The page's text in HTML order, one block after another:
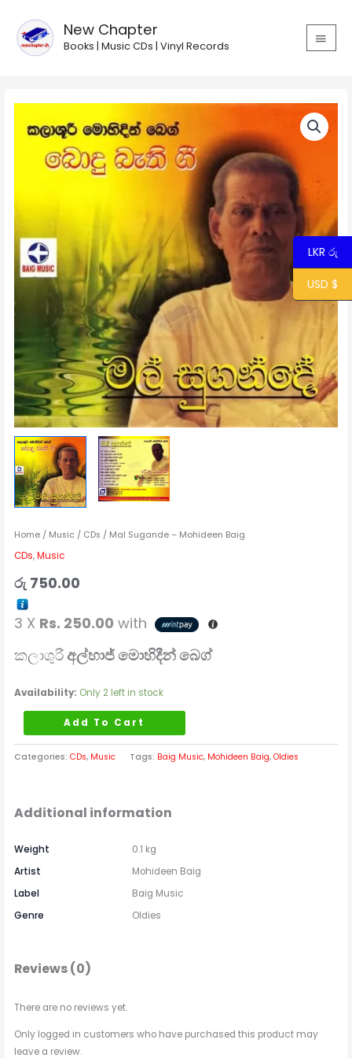
content
New Chapter
Books | Music CDs | Vinyl Records
MAIN
Home / Music / CDs / Mal Sugande – Mohideen Baig
CDs,Music
රු 750.00
3 X Rs. 250.00 with
කලාශුරීඅල්හාජ් මොහිදීන් බෙග්
Availability: Only 2 left in stock
Sugande
Mohideen
Add To Cart
Categories:CDs, Music Tags: Baig Music, Mohideen Baig,Oldies
Additional information
Weight
0.1 kg
Artist
Mohideen Baig
Label
Baig Music
Genre
Oldies
Reviews (0)
There are no reviews yet.
Only logged in customers who have purchased this product may
leave a review.
LKR රු
USD $